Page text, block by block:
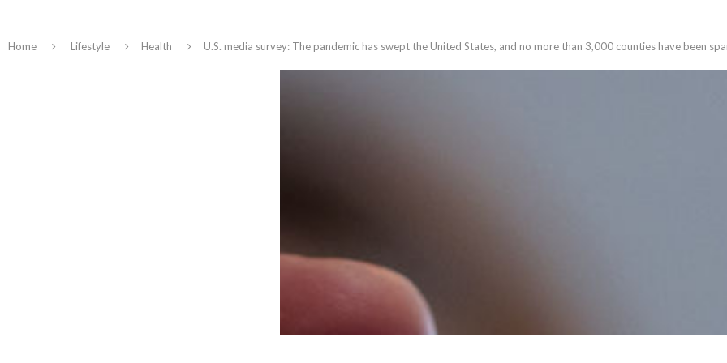
Home Lifestyle Health U.S. media survey: The pandemic has swept the United States, and no more than 3,000 counties have been